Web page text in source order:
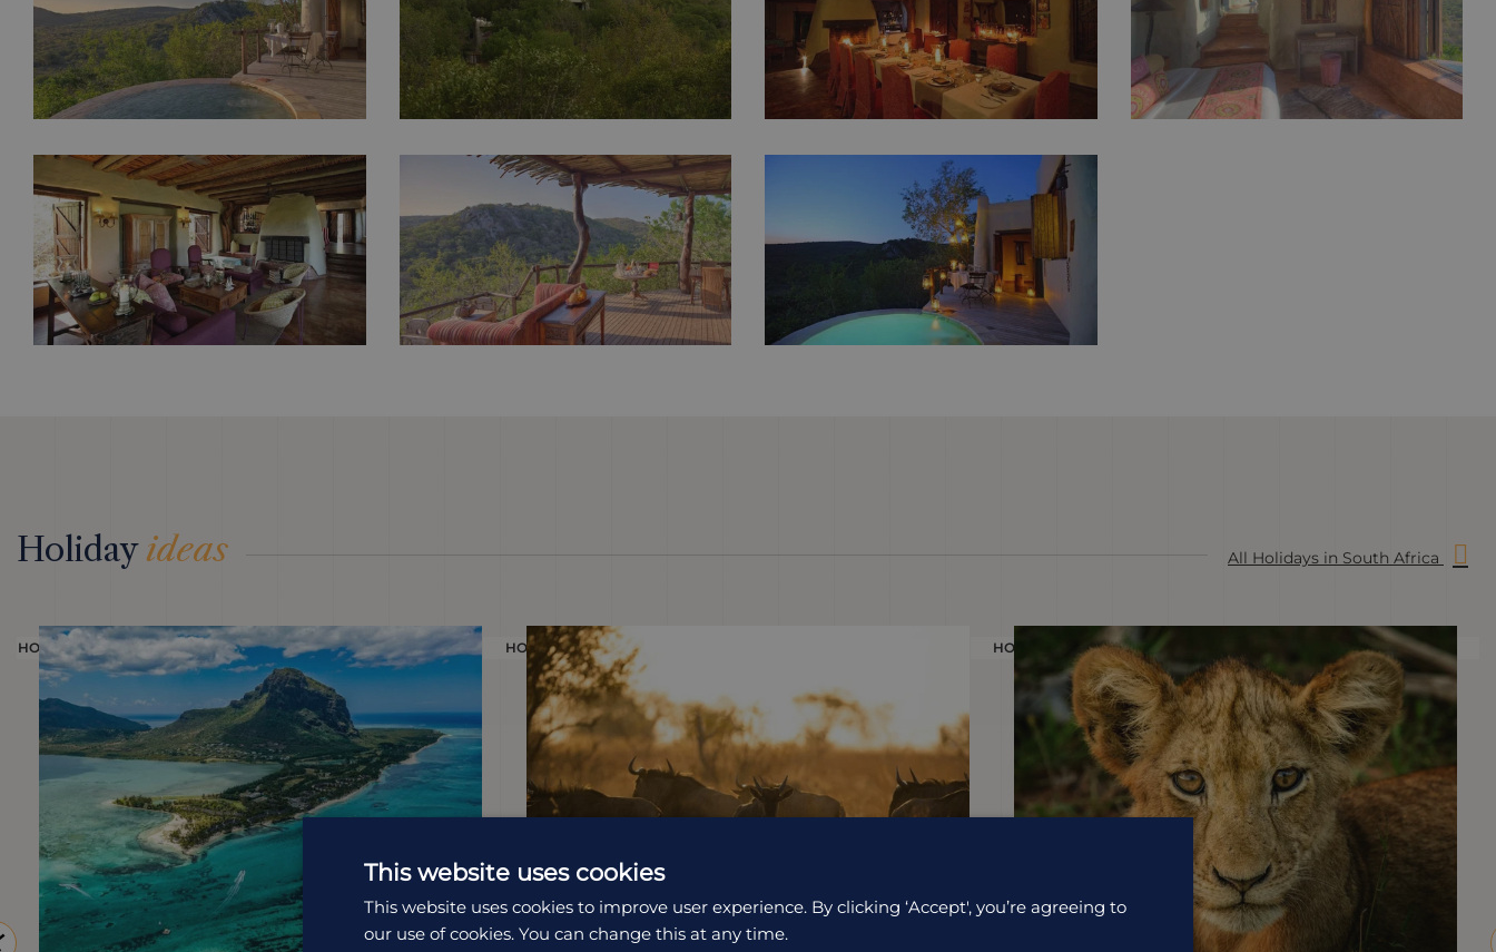
Holidayideas All Holidays in South Africa
HOLIDAY HOLIDAY HOLIDAY
This website uses cookies
This website uses cookies to improve user experience. By clicking ‘Accept', you’re agreeing to
our use of cookies. You can change this at any time.